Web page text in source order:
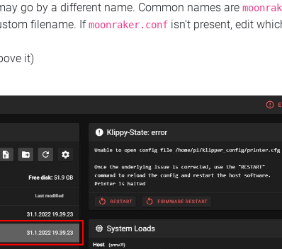
go by a different name. Common names are
filename. Ifmoonraker.conf isn't present, edit
it)